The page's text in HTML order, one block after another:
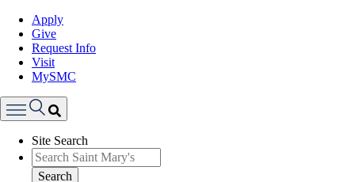
Apply
Give
Request Info
Visit
MySMC
Menu
Site Search
Search